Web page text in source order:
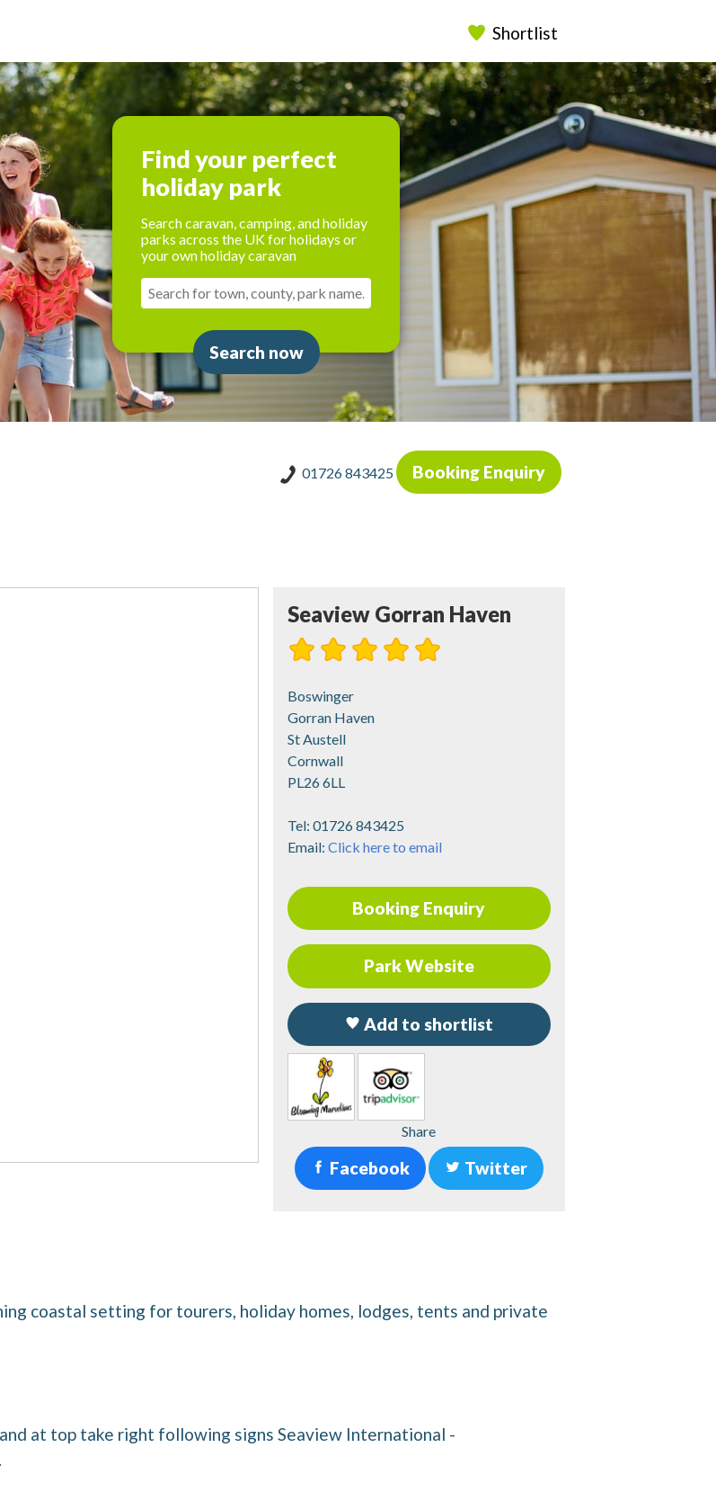
Shortlist
Find your perfect
holiday park
Search caravan, camping, and holiday
parks across the UK for holidays or
your own holiday caravan
Search now
01726 843425 Booking Enquiry
Seaview Gorran Haven
Boswinger
Gorran Haven
St Austell
Cornwall
PL26 6LL
Tel: 01726 843425
Email: Click here to email
Booking Enquiry
Park Website
Add to shortlist
Share
Facebook Twitter
coastal setting for tourers, holiday homes, lodges, tents and private
at top take right following signs Seaview International -